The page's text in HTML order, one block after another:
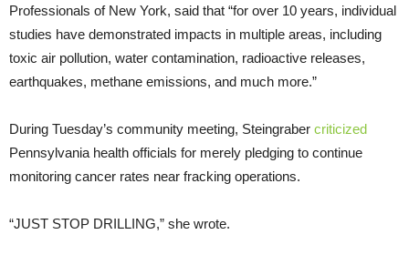
Professionals of New York, said that “for over 10 years, individual
studies have demonstrated impacts in multiple areas, including
toxic air pollution, water contamination, radioactive releases,
earthquakes, methane emissions, and much more.”
During Tuesday’s community meeting, Steingraber criticized
Pennsylvania health officials for merely pledging to continue
monitoring cancer rates near fracking operations.
“JUST STOP DRILLING,” she wrote.